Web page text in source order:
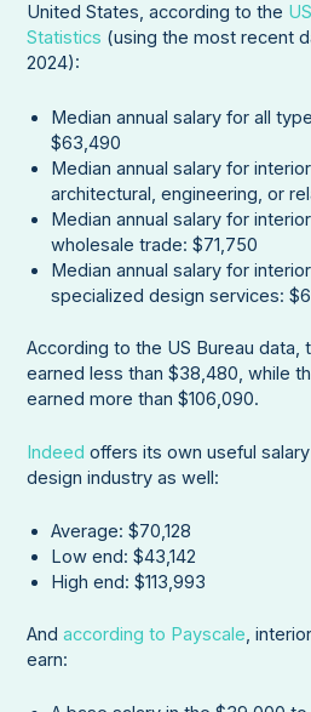
United States, according to the
Statistics (using the most recent
2024):
Median annual salary for all
$63,490
Median annual salary for
architectural, engineering, or
Median annual salary for
wholesale trade: $71,750
Median annual salary for
specialized design services:
According to the US Bureau data,
earned less than $38,480, while
earned more than $106,090.
Indeed offers its own useful
design industry as well:
Average: $70,128
Low end: $43,142
High end: $113,993
Andaccording to Payscale,
earn: